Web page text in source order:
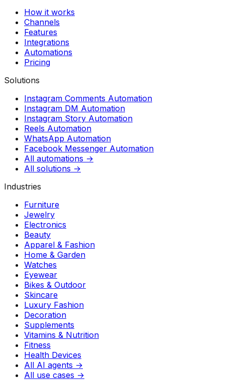
How it works
Channels
Features
Integrations
Automations
Pricing
Solutions
Instagram Comments Automation
Instagram DM Automation
Instagram Story Automation
Reels Automation
WhatsApp Automation
Facebook Messenger Automation
All automations →
All solutions →
Industries
Furniture
Jewelry
Electronics
Beauty
Apparel & Fashion
Home & Garden
Watches
Eyewear
Bikes & Outdoor
Skincare
Luxury Fashion
Decoration
Supplements
Vitamins & Nutrition
Fitness
Health Devices
All AI agents →
All use cases →